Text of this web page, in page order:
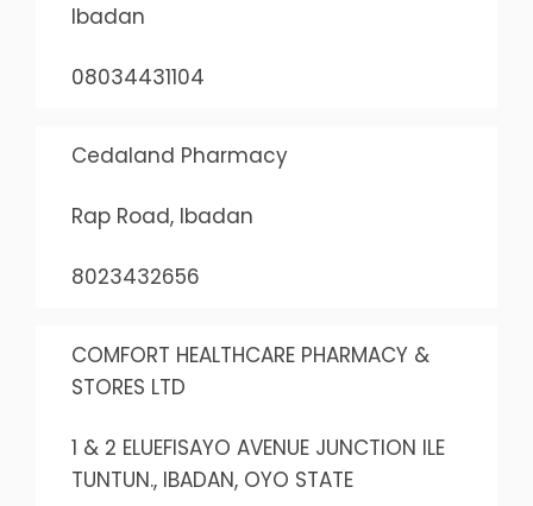
Ibadan
08034431104
Cedaland Pharmacy
Rap Road, Ibadan
8023432656
COMFORT HEALTHCARE PHARMACY &
STORES LTD
1 & 2 ELUEFISAYO AVENUE JUNCTION ILE
TUNTUN., IBADAN, OYO STATE